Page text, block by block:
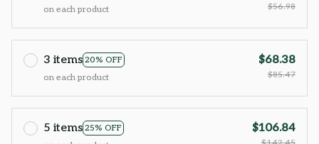
on each product $56.98
3 items 20% OFF
on each product
$68.38
$85.47
5 items 25% OFF
$106.84